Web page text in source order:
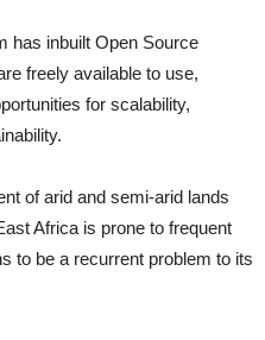
has inbuilt Open Source
freely available to use,
for scalability,
of arid and semi-arid lands
Africa is prone to frequent
to be a recurrent problem to its